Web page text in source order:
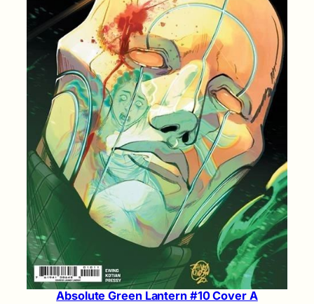
Absolute Green Lantern #10 Cover A